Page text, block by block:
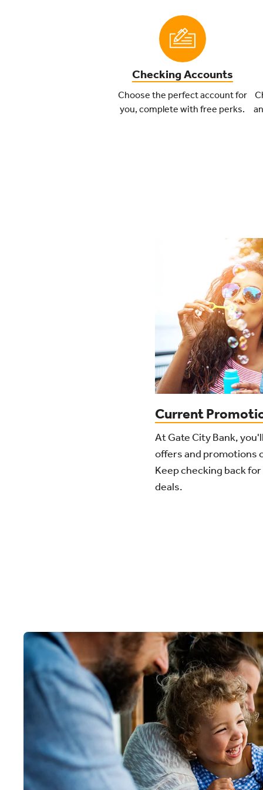
Checking Accounts
Choose the perfect account for
you, complete with free perks.
Current
At Gate City Bank,
offers and promotions
Keep checking back
deals.